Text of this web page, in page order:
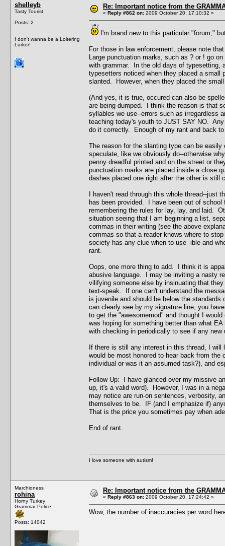
shelleyb
Tasty Tourist
Posts: 2
I don't wanna be a Loitering
Lurker!
Re: Important notice from the
« Reply #862 on: 2009 October 20, 17:10:32 »
I'm brand new to this particular "forum,"
For those in law enforcement, please note
Large punctuation marks, such as ? or ! go
with grammar. In the old days of typesetting,
typesetters noticed when they placed a
slanted. However, when they placed the
(And yes, it is true, occured can also be
are being dumped. I think the reason is that
syllables we use--errors such as irregardless
teaching today's youth to JUST SAY NO.
do it correctly. Enough of my rant and back
The reason for the slanting type can be
speculate, like we obviously do--otherwise
penny dreadful printed and on the street or
punctuation marks are placed inside a close
dashes placed one right after the other is still
I haven't read through this whole thread--
has been provided. I have been out of
remembering the rules for lay, lay, and laid.
situation seeing that I am beginning a list,
commas in their writing (see the above
commas so that a reader knows where to
society has any clue when to use -ible and
rant.
Oops, one more thing to add. I think it is
abusive language. I may be inviting a nasty
vilifying someone else by insinuating that
text-speak. If one can't understand the
is juvenile and should be below the
can clearly see by my signature line, you
to get the "awesomemod" and thought I
was hoping for something better than what
with checking in periodically to see if any
If there is still any interest in this thread, I
would be most honored to hear back from
individual or was it an assumed task?), and
Follow Up: I have glanced over my missive
up, it's a valid word). However, I was in a
may notice are run-on sentences, verbosity,
themselves to be. IF (and I emphasize if)
That is the price you sometimes pay when
End of rant.
I love someone with autism!
Marchioness
rohina
Horny Turkey
Grammar Police
Posts: 14042
Re: Important notice from the
« Reply #863 on: 2009 October 20, 17:24:42 »
Wow, the number of inaccuracies per word